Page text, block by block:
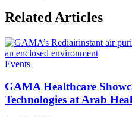
Related Articles
Events
GAMA Healthcare
Technologies at Arab